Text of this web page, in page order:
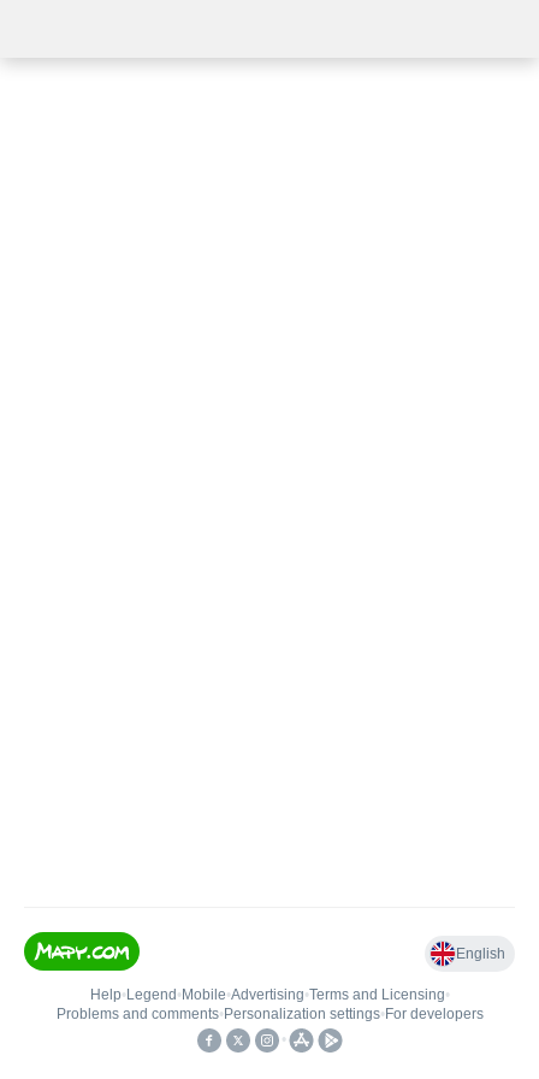
English
Help• Legend • Mobile•Advertising•Terms and Licensing•
Problems and comments• Personalization settings• For developers
•